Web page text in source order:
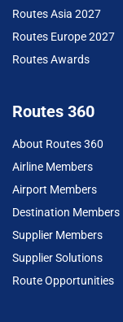
Routes Asia 2027
Routes Europe 2027
Routes Awards
Routes 360
About Routes 360
Airline Members
Airport Members
Destination Members
Supplier Members
Supplier Solutions
Route Opportunities